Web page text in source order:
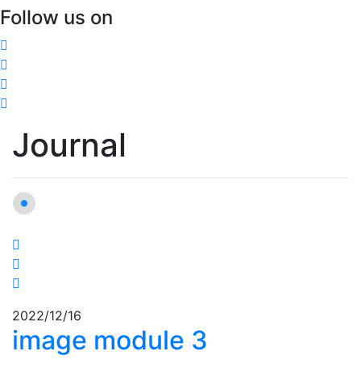
Follow us on
Journal
2022/12/16
image module 3